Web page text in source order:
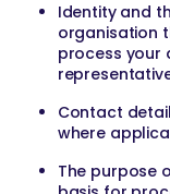
Identity and
organisation
process your
Contact
where
The purpose